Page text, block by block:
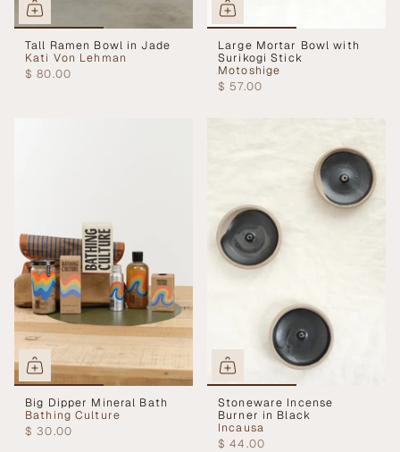
Tall Ramen Bowl in Jade
Kati Von Lehman
$ 80.00
Large Mortar Bowl with
Surikogi Stick
Motoshige
$ 57.00
Big Dipper Mineral Bath
Bathing Culture
$ 30.00
Stoneware Incense
Burner in Black
Incausa
$ 44.00